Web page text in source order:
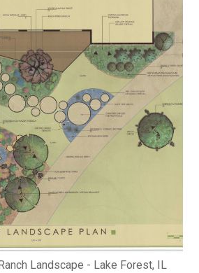
Landscape - Lake Forest, IL